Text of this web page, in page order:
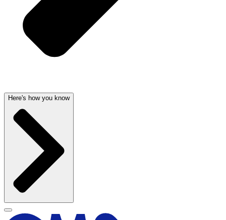
Here's how you know